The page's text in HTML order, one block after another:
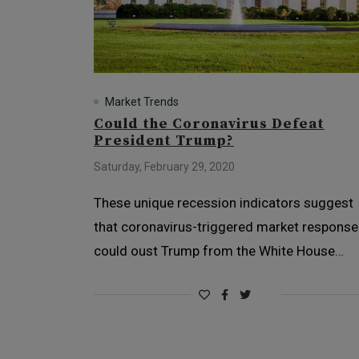
Market Trends
Could the Coronavirus Defeat
President Trump?
Saturday, February 29, 2020
These unique recession indicators suggest
that coronavirus-triggered market
could oust Trump from the White House…